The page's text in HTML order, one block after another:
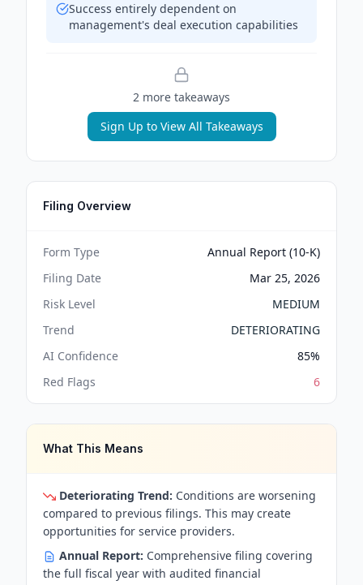
Success entirely dependent on
management's deal execution capabilities
2 more takeaways
Sign Up to View All Takeaways
Filing Overview
Form Type
Annual Report (10-K)
Filing Date
Mar 25, 2026
Risk Level
MEDIUM
Trend
DETERIORATING
AI Confidence
85%
Red Flags
6
What This Means
Deteriorating Trend: Conditions are worsening
compared to previous filings. This may create
opportunities for service providers.
Annual Report: Comprehensive filing covering
the full fiscal year with audited financial